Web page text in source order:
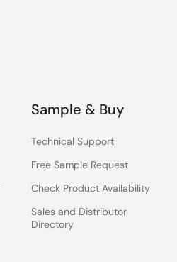
Sample & Buy
Technical Support
Free Sample Request
Check Product Availability
Sales and Distributor
Directory